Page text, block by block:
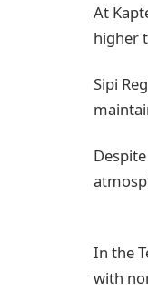
At
higher
Sipi
In the
with